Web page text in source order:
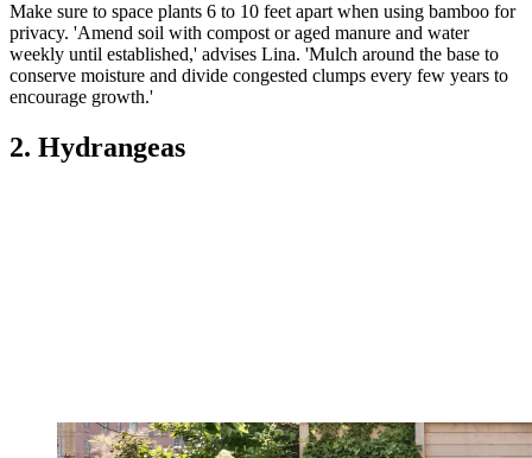
Make sure to space plants 6 to 10 feet apart when using bamboo for
privacy. 'Amend soil with compost or aged manure and water
weekly until established,' advises Lina. 'Mulch around the base to
conserve moisture and divide congested clumps every few years to
encourage growth.'
2. Hydrangeas